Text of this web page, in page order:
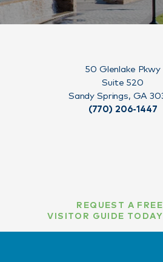
50 Glenlake Pkwy
Suite 520
Sandy Springs, GA
(770) 206-1447
REQUEST A FREE
VISITOR GUIDE TODAY